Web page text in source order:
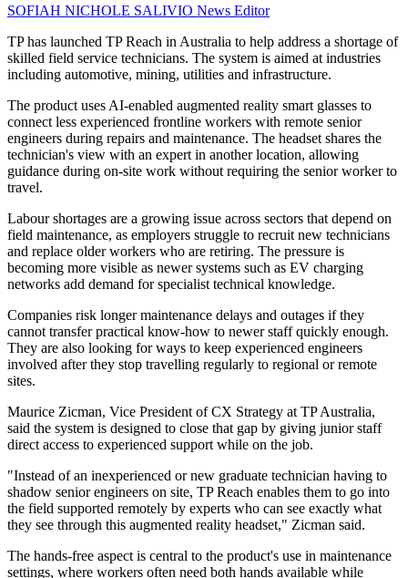
SOFIAH NICHOLE SALIVIO News Editor
TP has launched TP Reach in Australia to help address a shortage of
skilled field service technicians. The system is aimed at industries
including automotive, mining, utilities and infrastructure.
The product uses AI-enabled augmented reality smart glasses to
connect less experienced frontline workers with remote senior
engineers during repairs and maintenance. The headset shares the
technician's view with an expert in another location, allowing
guidance during on-site work without requiring the senior worker to
travel.
Labour shortages are a growing issue across sectors that depend on
field maintenance, as employers struggle to recruit new technicians
and replace older workers who are retiring. The pressure is
becoming more visible as newer systems such as EV charging
networks add demand for specialist technical knowledge.
Companies risk longer maintenance delays and outages if they
cannot transfer practical know-how to newer staff quickly enough.
They are also looking for ways to keep experienced engineers
involved after they stop travelling regularly to regional or remote
sites.
Maurice Zicman, Vice President of CX Strategy at TP Australia,
said the system is designed to close that gap by giving junior staff
direct access to experienced support while on the job.
"Instead of an inexperienced or new graduate technician having to
shadow senior engineers on site, TP Reach enables them to go into
the field supported remotely by experts who can see exactly what
they see through this augmented reality headset," Zicman said.
The hands-free aspect is central to the product's use in maintenance
settings, where workers often need both hands available while